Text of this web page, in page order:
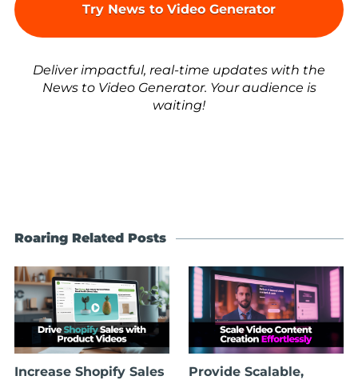
Try News to Video Generator
Deliver impactful, real-time updates with the
News to Video Generator. Your audience is
waiting!
Roaring Related Posts
Increase Shopify Sales
Provide Scalable,